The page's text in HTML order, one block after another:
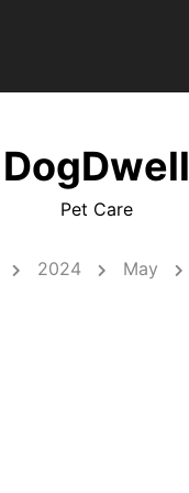
DogDwell
Pet Care
2024 May